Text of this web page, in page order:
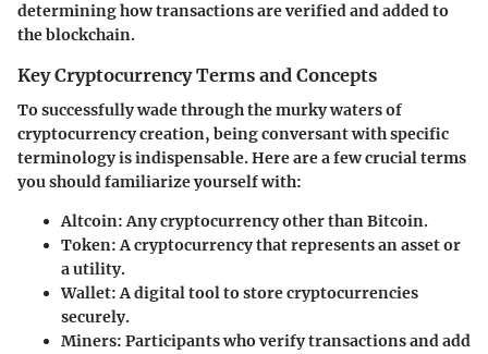
determining how transactions are verified and added to
the blockchain.
Key Cryptocurrency Terms and Concepts
To successfully wade through the murky waters of
cryptocurrency creation, being conversant with specific
terminology is indispensable. Here are a few crucial terms
you should familiarize yourself with:
Altcoin:Any cryptocurrency other than Bitcoin.
Token:A cryptocurrency that represents an asset or
a utility.
Wallet:A digital tool to store cryptocurrencies
securely.
Miners: Participants who verify transactions and add